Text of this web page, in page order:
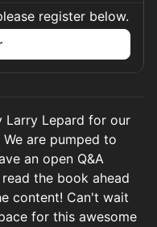
register below.
Larry Lepard for our
are pumped to
an open Q&A
the book ahead
content! Can't wait
for this awesome